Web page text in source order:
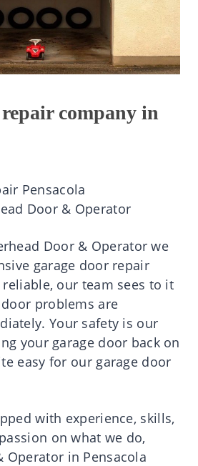
company in
Pensacola
Door & Operator
Door & Operator we
garage door repair
reliable, our team sees to it
problems are
Your safety is our
your garage door back on
easy for our garage door
with experience, skills,
on what we do,
Operator in Pensacola